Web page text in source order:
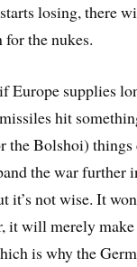
losing, there
the nukes.
Europe supplies
hit
the Bolshoi)
the war further
it’s not wise. It
it will merely
is why the